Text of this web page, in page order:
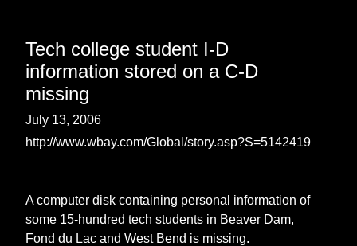
Tech college student I-D
information stored on a C-D
missing
July 13, 2006
http://www.wbay.com/Global/story.asp?S=5142419
A computer disk containing personal information of
some 15-hundred tech students in Beaver Dam,
Fond du Lac and West Bend is missing.